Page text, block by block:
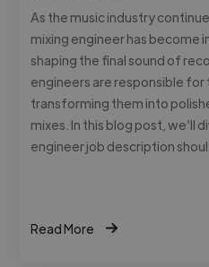
As the music industry
mixing engineer has become
shaping the final sound of
engineers are responsible for
transforming them into
mixes. In this blog post, we’ll
engineer job description
Read More